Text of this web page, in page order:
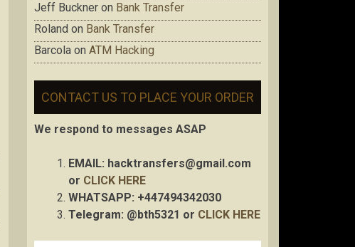
Jeff Buckner on Bank Transfer
Roland on Bank Transfer
Barcola on ATM Hacking
CONTACT US TO PLACE YOUR ORDER
We respond to messages ASAP
EMAIL: hacktransfers@gmail.com
or CLICK HERE
WHATSAPP: +447494342030
Telegram: @bth5321 or CLICK HERE